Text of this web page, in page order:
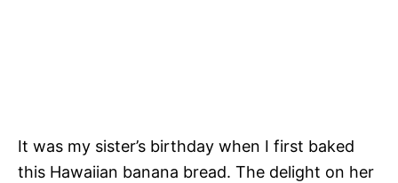
It was my sister’s birthday when I first baked
this Hawaiian banana bread. The delight on her